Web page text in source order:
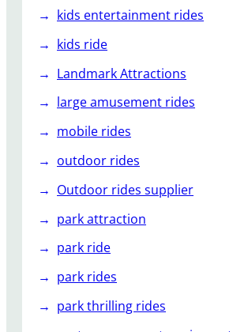
kids entertainment rides
kids ride
Landmark Attractions
large amusement rides
mobile rides
outdoor rides
Outdoor rides supplier
park attraction
park ride
park rides
park thrilling rides